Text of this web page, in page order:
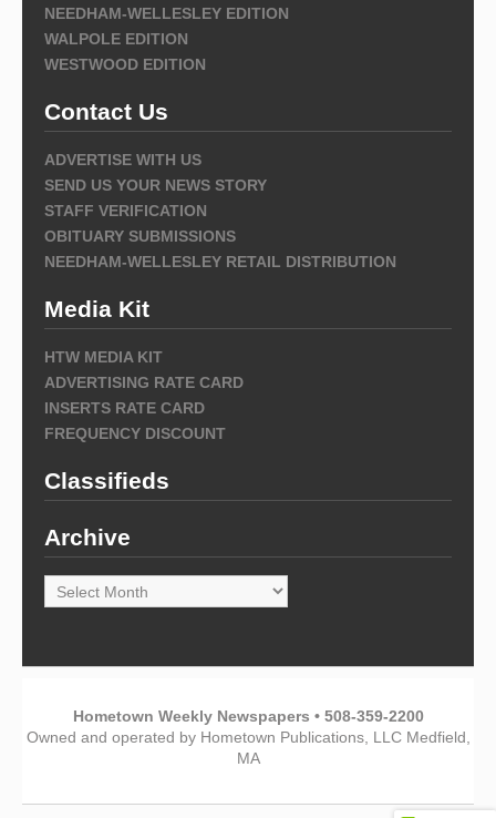
NEEDHAM-WELLESLEY EDITION
WALPOLE EDITION
WESTWOOD EDITION
Contact Us
ADVERTISE WITH US
SEND US YOUR NEWS STORY
STAFF VERIFICATION
OBITUARY SUBMISSIONS
NEEDHAM-WELLESLEY RETAIL DISTRIBUTION
Media Kit
HTW MEDIA KIT
ADVERTISING RATE CARD
INSERTS RATE CARD
FREQUENCY DISCOUNT
Classifieds
Archive
Archive
Hometown Weekly Newspapers • 508-359-2200
Owned and operated by Hometown Publications, LLC Medfield,
MA